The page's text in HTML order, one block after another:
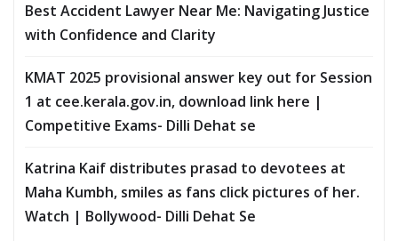
Best Accident Lawyer Near Me: Navigating Justice
with Confidence and Clarity
KMAT 2025 provisional answer key out for Session
1 at cee.kerala.gov.in, download link here |
Competitive Exams- Dilli Dehat se
Katrina Kaif distributes prasad to devotees at
Maha Kumbh, smiles as fans click pictures of her.
Watch | Bollywood- Dilli Dehat Se